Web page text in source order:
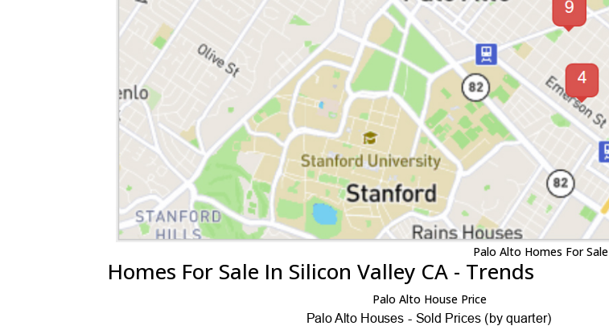
Palo Alto Homes For Sale
Homes For Sale In Silicon Valley CA - Trends
Palo Alto House Price